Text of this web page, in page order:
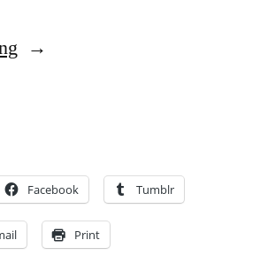
“Landlord
Bailment
and
Intentional
Facebook Tumblr
Print